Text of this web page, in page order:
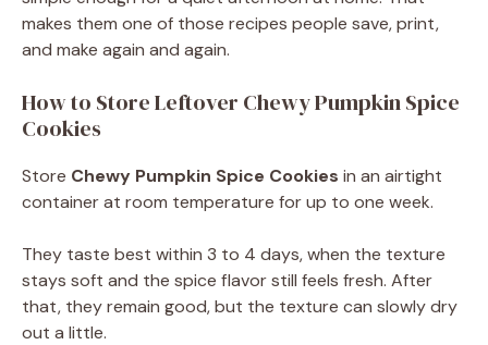
makes them one of those recipes people save, print,
and make again and again.
How to Store Leftover Chewy Pumpkin Spice
Cookies
Store Chewy Pumpkin Spice Cookies in an airtight
container at room temperature for up to one week.
They taste best within 3 to 4 days, when the texture
stays soft and the spice flavor still feels fresh. After
that, they remain good, but the texture can slowly dry
out a little.